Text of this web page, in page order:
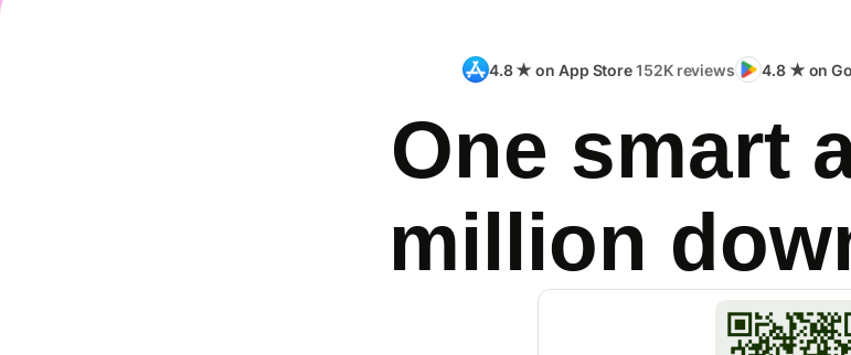
4.8 ★ on App Store152K reviews 4.8 ★ on
One smart
million